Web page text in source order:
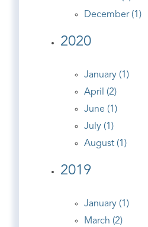
December (1)
2020
January (1)
April (2)
June (1)
July (1)
August (1)
2019
January (1)
March (2)